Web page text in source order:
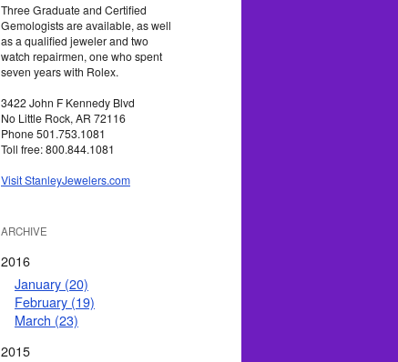
Three Graduate and Certified
Gemologists are available, as well
as a qualified jeweler and two
watch repairmen, one who spent
seven years with Rolex.
3422 John F Kennedy Blvd
No Little Rock, AR 72116
Phone 501.753.1081
Toll free: 800.844.1081
Visit StanleyJewelers.com
ARCHIVE
2016
January (20)
February (19)
March (23)
2015